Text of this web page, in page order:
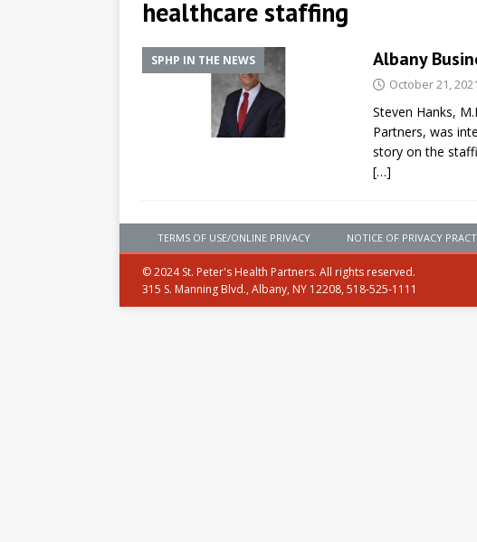
[ July 8, 2026 ]
SPHP Introduces
Cancer Detection
NEWS
[ June 30, 2026 ]
Betsy Rajan Joins
healthcare staffing
SPHP IN THE NEWS Albany
October 21, 2021
Steven Hanks,
Partners, was
story on the
[…]
TERMS OF USE/ONLINE PRIVACY NOTICE OF PRIVACY
© 2024 St. Peter's Health Partners. All rights reserved.
315 S. Manning Blvd., Albany, NY 12208, 518-525-1111